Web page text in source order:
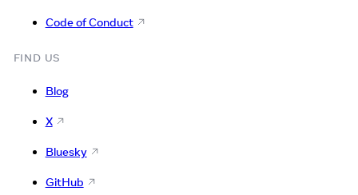
Code of Conduct
FIND US
Blog
X
Bluesky
GitHub